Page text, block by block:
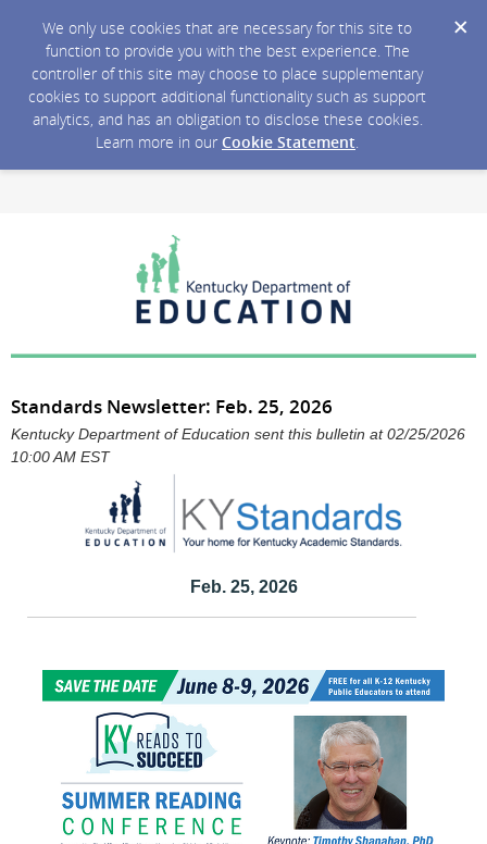
We only use cookies that are necessary for this site to
function to provide you with the best experience. The
controller of this site may choose to place supplementary
cookies to support additional functionality such as support
analytics, and has an obligation to disclose these cookies.
Learn more in our Cookie Statement.
Standards Newsletter: Feb. 25, 2026
Kentucky Department of Education sent this bulletin at 02/25/2026
10:00 AM EST
Feb. 25, 2026